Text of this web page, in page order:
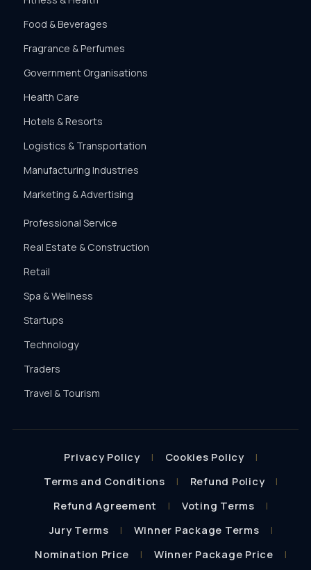
Food & Beverages
Fragrance & Perfumes
Government Organisations
Health Care
Hotels & Resorts
Logistics & Transportation
Manufacturing Industries
Marketing & Advertising
Professional Service
Real Estate & Construction
Retail
Spa & Wellness
Startups
Technology
Traders
Travel & Tourism
Privacy Policy
Cookies Policy
Terms and Conditions
Refund Policy
Refund Agreement
Voting Terms
Jury Terms
Winner Package Terms
Nomination Price
Winner Package Price